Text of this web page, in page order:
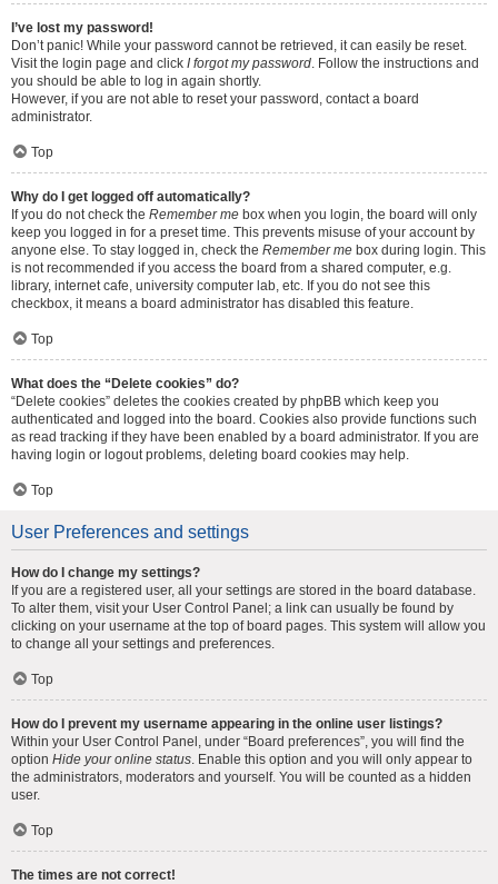
I’ve lost my password!
Don’t panic! While your password cannot be retrieved, it can easily be reset.
Visit the login page and click I forgot my password. Follow the instructions and
you should be able to log in again shortly.
However, if you are not able to reset your password, contact a board
administrator.
Top
Why do I get logged off automatically?
If you do not check the Remember me box when you login, the board will only
keep you logged in for a preset time. This prevents misuse of your account by
anyone else. To stay logged in, check the Remember me box during login. This
is not recommended if you access the board from a shared computer, e.g.
library, internet cafe, university computer lab, etc. If you do not see this
checkbox, it means a board administrator has disabled this feature.
Top
What does the “Delete cookies” do?
“Delete cookies” deletes the cookies created by phpBB which keep you
authenticated and logged into the board. Cookies also provide functions such
as read tracking if they have been enabled by a board administrator. If you are
having login or logout problems, deleting board cookies may help.
Top
User Preferences and settings
How do I change my settings?
If you are a registered user, all your settings are stored in the board database.
To alter them, visit your User Control Panel; a link can usually be found by
clicking on your username at the top of board pages. This system will allow you
to change all your settings and preferences.
Top
How do I prevent my username appearing in the online user listings?
Within your User Control Panel, under “Board preferences”, you will find the
option Hide your online status. Enable this option and you will only appear to
the administrators, moderators and yourself. You will be counted as a hidden
user.
Top
The times are not correct!